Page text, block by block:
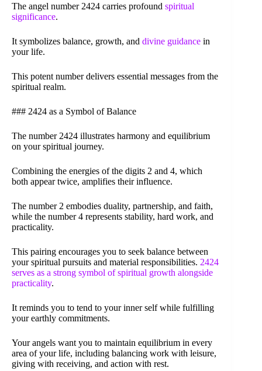
The angel number 2424 carries profound spiritual
significance.
It symbolizes balance, growth, and divine guidance in
your life.
This potent number delivers essential messages from the
spiritual realm.
### 2424 as a Symbol of Balance
The number 2424 illustrates harmony and equilibrium
on your spiritual journey.
Combining the energies of the digits 2 and 4, which
both appear twice, amplifies their influence.
The number 2 embodies duality, partnership, and faith,
while the number 4 represents stability, hard work, and
practicality.
This pairing encourages you to seek balance between
your spiritual pursuits and material responsibilities. 2424
serves as a strong symbol of spiritual growth alongside
practicality.
It reminds you to tend to your inner self while fulfilling
your earthly commitments.
Your angels want you to maintain equilibrium in every
area of your life, including balancing work with leisure,
giving with receiving, and action with rest.